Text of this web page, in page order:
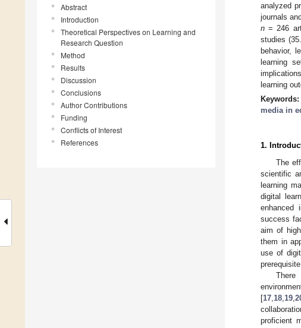
Abstract
Introduction
Theoretical Perspectives on Learning and
Research Question
Method
Results
Discussion
Conclusions
Author Contributions
Funding
Conflicts of Interest
References
analyzed
journals
n = 246
studies
behavior,
learning
learning
media in
1.
The
scientific
learning
digital
enhanced
success
aim of
them in
use of
There
[17 18 19
proficient